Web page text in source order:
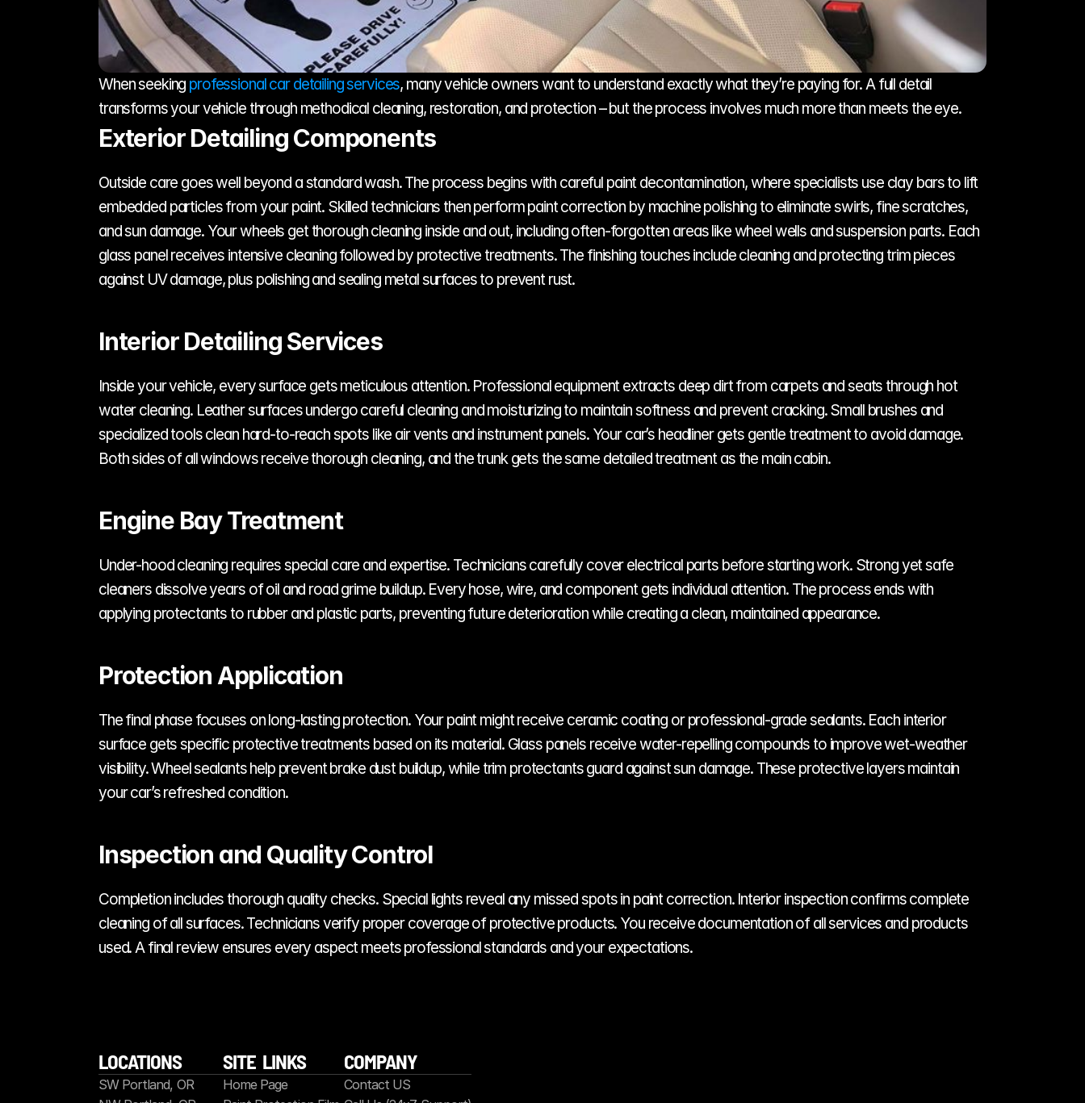
When seeking professional car detailing services, many vehicle owners want to understand exactly what they’re paying for. A full detail
transforms your vehicle through methodical cleaning, restoration, and protection – but the process involves much more than meets the eye.
Exterior Detailing Components
Outside care goes well beyond a standard wash. The process begins with careful paint decontamination, where specialists use clay bars to lift
embedded particles from your paint. Skilled technicians then perform paint correction by machine polishing to eliminate swirls, fine scratches,
and sun damage. Your wheels get thorough cleaning inside and out, including often-forgotten areas like wheel wells and suspension parts. Each
glass panel receives intensive cleaning followed by protective treatments. The finishing touches include cleaning and protecting trim pieces
against UV damage, plus polishing and sealing metal surfaces to prevent rust.
Interior Detailing Services
Inside your vehicle, every surface gets meticulous attention. Professional equipment extracts deep dirt from carpets and seats through hot
water cleaning. Leather surfaces undergo careful cleaning and moisturizing to maintain softness and prevent cracking. Small brushes and
specialized tools clean hard-to-reach spots like air vents and instrument panels. Your car’s headliner gets gentle treatment to avoid damage.
Both sides of all windows receive thorough cleaning, and the trunk gets the same detailed treatment as the main cabin.
Engine Bay Treatment
Under-hood cleaning requires special care and expertise. Technicians carefully cover electrical parts before starting work. Strong yet safe
cleaners dissolve years of oil and road grime buildup. Every hose, wire, and component gets individual attention. The process ends with
applying protectants to rubber and plastic parts, preventing future deterioration while creating a clean, maintained appearance.
Protection Application
The final phase focuses on long-lasting protection. Your paint might receive ceramic coating or professional-grade sealants. Each interior
surface gets specific protective treatments based on its material. Glass panels receive water-repelling compounds to improve wet-weather
visibility. Wheel sealants help prevent brake dust buildup, while trim protectants guard against sun damage. These protective layers maintain
your car’s refreshed condition.
Inspection and Quality Control
Completion includes thorough quality checks. Special lights reveal any missed spots in paint correction. Interior inspection confirms complete
cleaning of all surfaces. Technicians verify proper coverage of protective products. You receive documentation of all services and products
used. A final review ensures every aspect meets professional standards and your expectations.
LOCATIONS
SW Portland, OR
SITE  LINKS
Home Page
COMPANY
Contact US